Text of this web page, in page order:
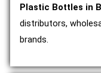
Plastic Bottles in
distributors,
brands.